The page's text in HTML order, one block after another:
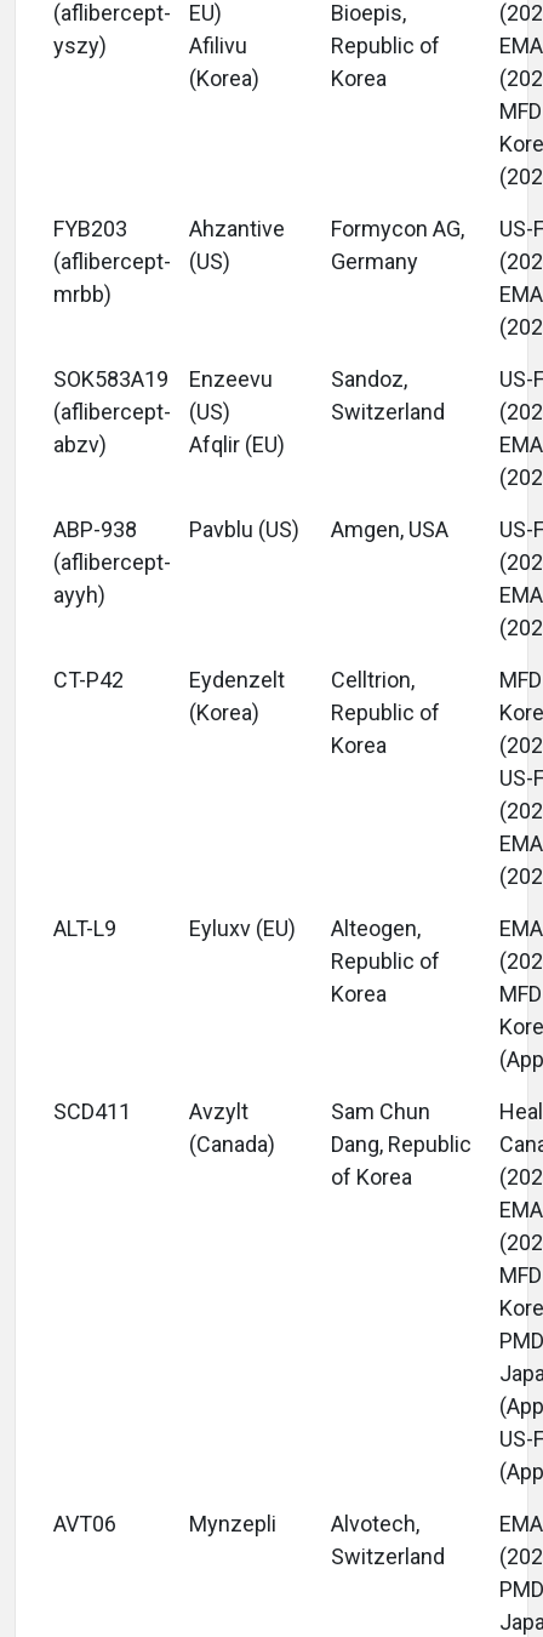
(aflibercept-
yszy)
EU)
Afilivu
(Korea)
Bioepis,
Republic of
Korea
EMA
FYB203
(aflibercept-
mrbb)
Ahzantive
(US)
Formycon AG,
Germany
US-
EMA
SOK583A19
(aflibercept-
abzv)
Enzeevu
(US)
Afqlir (EU)
Sandoz,
Switzerland
US-
EMA
ABP-938
(aflibercept-
ayyh)
Pavblu (US) Amgen, USA
US-
EMA
CT-P42
Eydenzelt
(Korea)
Celltrion,
Republic of
Korea
US-
EMA
ALT-L9 Eyluxv (EU)
Alteogen,
Republic of
Korea
EMA
SCD411
Avzylt
(Canada)
Sam Chun
Dang, Republic
of Korea
EMA
US-
AVT06 Mynzepli
Alvotech,
Switzerland
EMA